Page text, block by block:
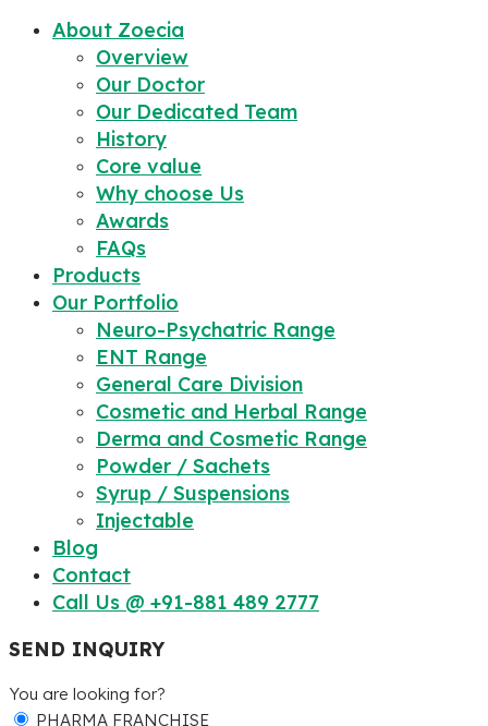
About Zoecia
Overview
Our Doctor
Our Dedicated Team
History
Core value
Why choose Us
Awards
FAQs
Products
Our Portfolio
Neuro-Psychatric Range
ENT Range
General Care Division
Cosmetic and Herbal Range
Derma and Cosmetic Range
Powder / Sachets
Syrup / Suspensions
Injectable
Blog
Contact
Call Us @ +91-881 489 2777
SEND INQUIRY
You are looking for?
PHARMA FRANCHISE